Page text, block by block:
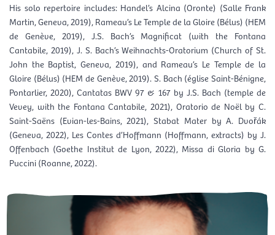
His solo repertoire includes: Handel’s Alcina (Oronte) (Salle Frank
Martin, Geneva, 2019), Rameau’s Le Temple de la Gloire (Bélus) (HEM
de Genève, 2019), J.S. Bach’s Magnificat (with the Fontana
Cantabile, 2019), J. S. Bach’s Weihnachts-Oratorium (Church of St.
John the Baptist, Geneva, 2019), and Rameau’s Le Temple de la
Gloire (Bélus) (HEM de Genève, 2019). S. Bach (église Saint-Bénigne,
Pontarlier, 2020), Cantatas BWV 97 & 167 by J.S. Bach (temple de
Vevey, with the Fontana Cantabile, 2021), Oratorio de Noël by C.
Saint-Saëns (Evian-les-Bains, 2021), Stabat Mater by A. Dvořák
(Geneva, 2022), Les Contes d’Hoffmann (Hoffmann, extracts) by J.
Offenbach (Goethe Institut de Lyon, 2022), Missa di Gloria by G.
Puccini (Roanne, 2022).